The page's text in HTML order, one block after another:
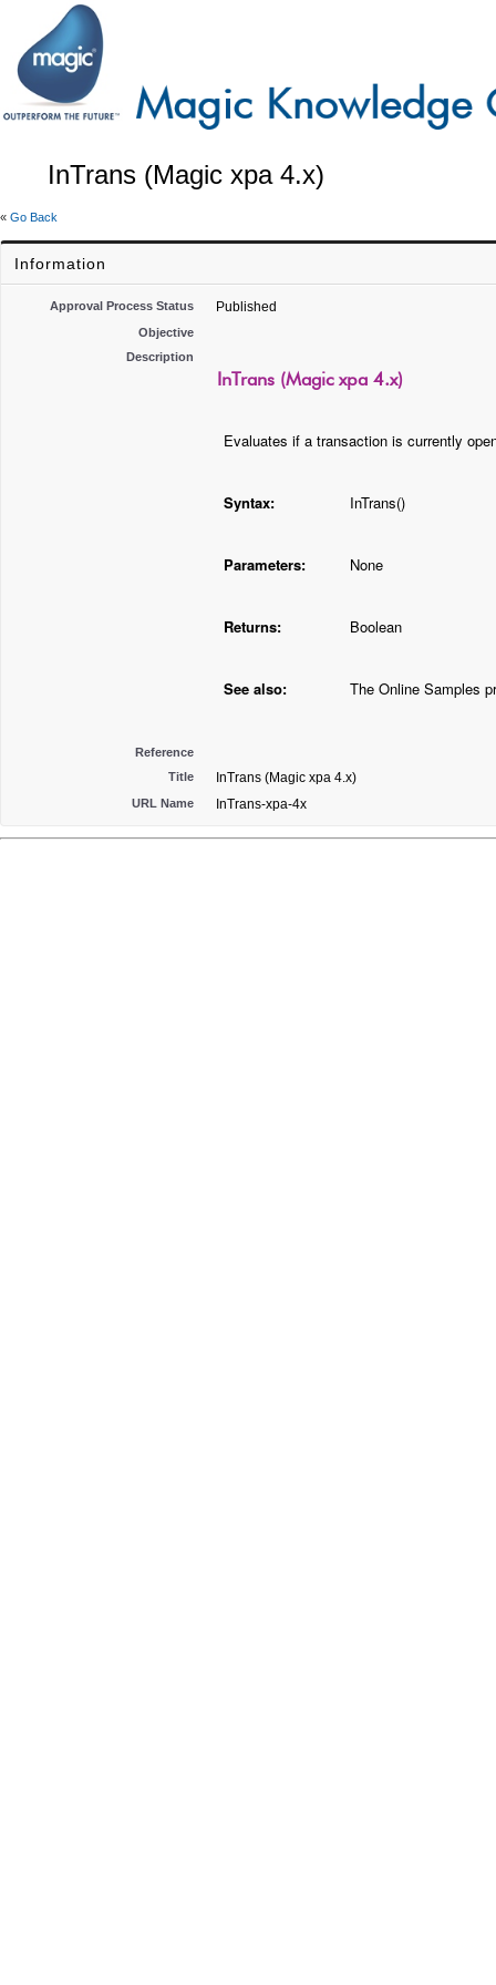
InTrans (Magic xpa 4.x)
« Go Back
Information
Approval Process Status Published
Objective
Description
InTrans (Magic xpa 4.x)
Evaluates if a transaction is currently
Syntax: InTrans()
Parameters: None
Returns: Boolean
See also: The Online Samples
Reference
Title
InTrans (Magic xpa 4.x)
URL Name InTrans-xpa-4x